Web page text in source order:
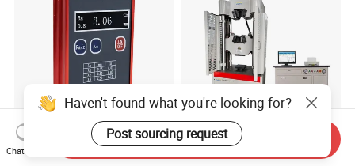
Advanced Tr100 Portable
Haven't found what you're looking for?
Post sourcing request
Chat Now
Send Inquiry